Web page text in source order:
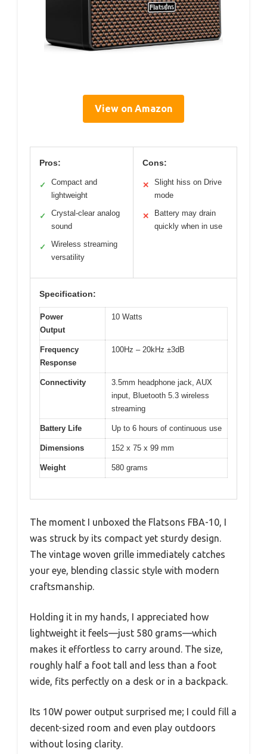
View on Amazon
Pros:
✓
Compact and
lightweight
✓
Crystal-clear analog
sound
✓
Wireless streaming
versatility
Cons:
✕
Slight hiss on Drive
mode
✕
Battery may drain
quickly when in use
Specification:
Power
Output
10 Watts
Frequency
Response
100Hz – 20kHz ±3dB
Connectivity
3.5mm headphone jack, AUX
input, Bluetooth 5.3 wireless
streaming
Battery Life Up to 6 hours of continuous use
Dimensions 152 x 75 x 99 mm
Weight 580 grams
The moment I unboxed the Flatsons FBA-10, I
was struck by its compact yet sturdy design.
The vintage woven grille immediately catches
your eye, blending classic style with modern
craftsmanship.
Holding it in my hands, I appreciated how
lightweight it feels—just 580 grams—which
makes it effortless to carry around. The size,
roughly half a foot tall and less than a foot
wide, fits perfectly on a desk or in a backpack.
Its 10W power output surprised me; I could fill a
decent-sized room and even play outdoors
without losing clarity.